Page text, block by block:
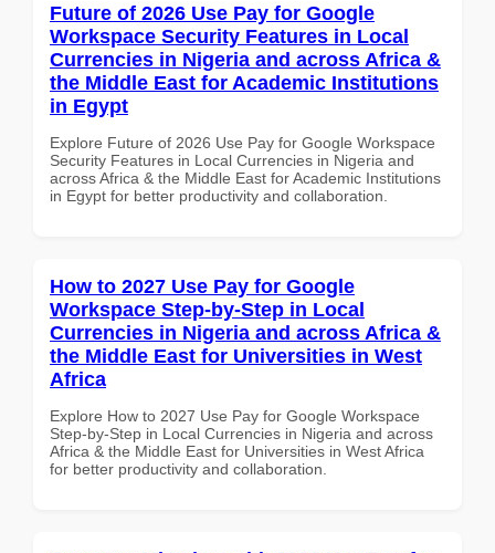
Future of 2026 Use Pay for Google
Workspace Security Features in Local
Currencies in Nigeria and across Africa &
the Middle East for Academic Institutions
in Egypt
Explore Future of 2026 Use Pay for Google Workspace
Security Features in Local Currencies in Nigeria and
across Africa & the Middle East for Academic Institutions
in Egypt for better productivity and collaboration.
How to 2027 Use Pay for Google
Workspace Step-by-Step in Local
Currencies in Nigeria and across Africa &
the Middle East for Universities in West
Africa
Explore How to 2027 Use Pay for Google Workspace
Step-by-Step in Local Currencies in Nigeria and across
Africa & the Middle East for Universities in West Africa
for better productivity and collaboration.